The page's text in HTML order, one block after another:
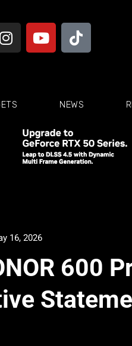
NEWS
16, 2026
600